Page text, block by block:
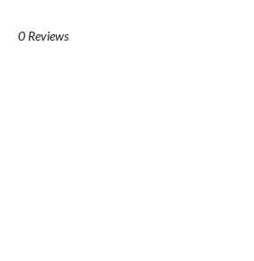
0 Reviews